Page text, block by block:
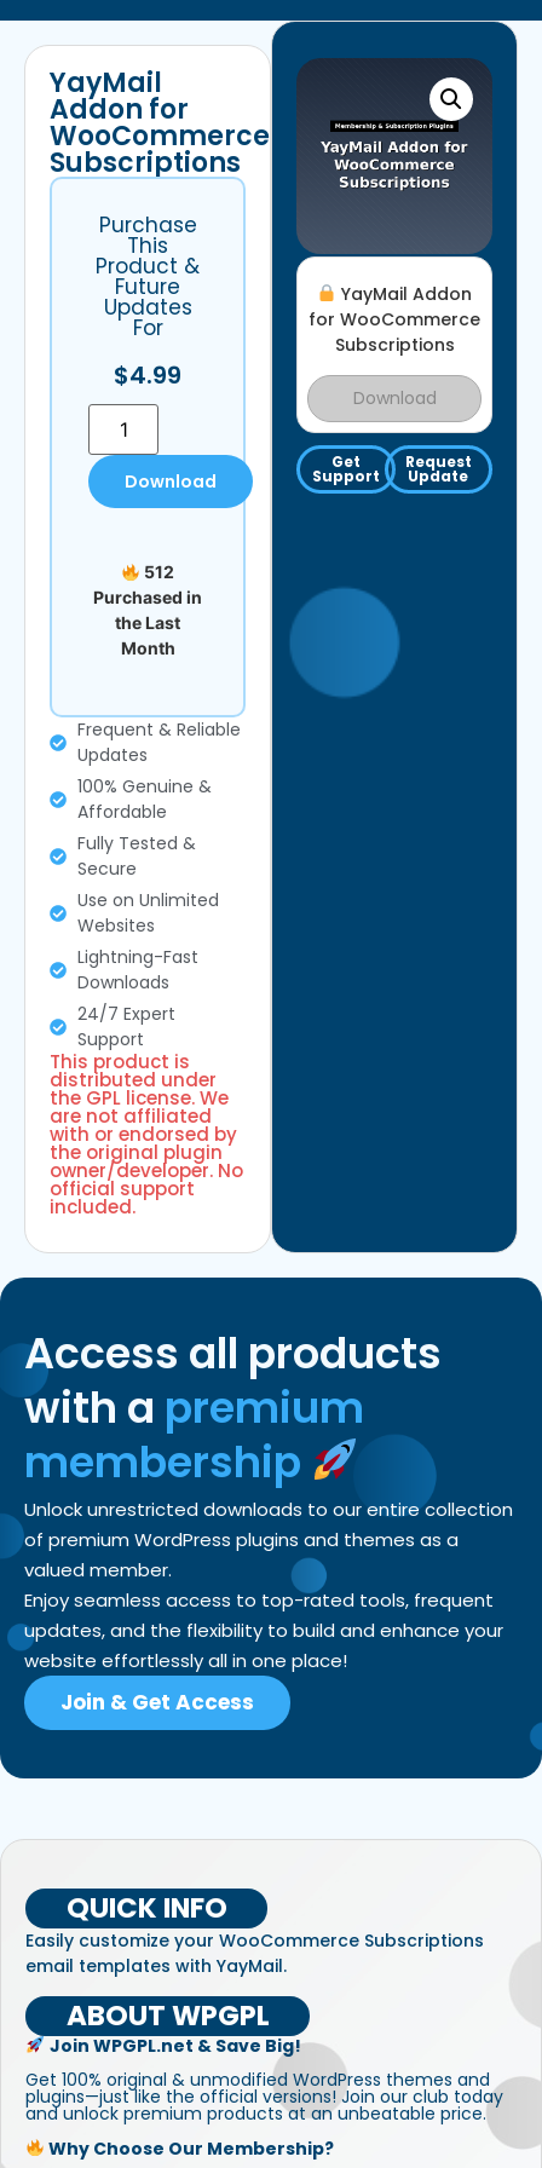
YayMail Addon
for WooCommerce
Subscriptions
Download
Get
Support
Request
Update
YayMail
Addon for
WooCommerce
Subscriptions
Purchase
This
Product &
Future
Updates
For
$4.99
Download
512
Purchased in
the Last
Month
Frequent & Reliable
Updates
100% Genuine &
Affordable
Fully Tested &
Secure
Use on Unlimited
Websites
Lightning-Fast
Downloads
24/7 Expert
Support
This product is
distributed under
the GPL license. We
are not affiliated
with or endorsed by
the original plugin
owner/developer. No
official support
included.
Access all products
with a premium
membership
Unlock unrestricted downloads to our entire collection
of premium WordPress plugins and themes as a
valued member.
Enjoy seamless access to top-rated tools, frequent
updates, and the flexibility to build and enhance your
website effortlessly all in one place!
Join & Get Access
QUICK INFO
Easily customize your WooCommerce Subscriptions
email templates with YayMail.
ABOUT WPGPL
Join WPGPL.net & Save Big!
Get 100% original & unmodified WordPress themes and
plugins—just like the official versions! Join our club today
and unlock premium products at an unbeatable price.
Why Choose Our Membership?